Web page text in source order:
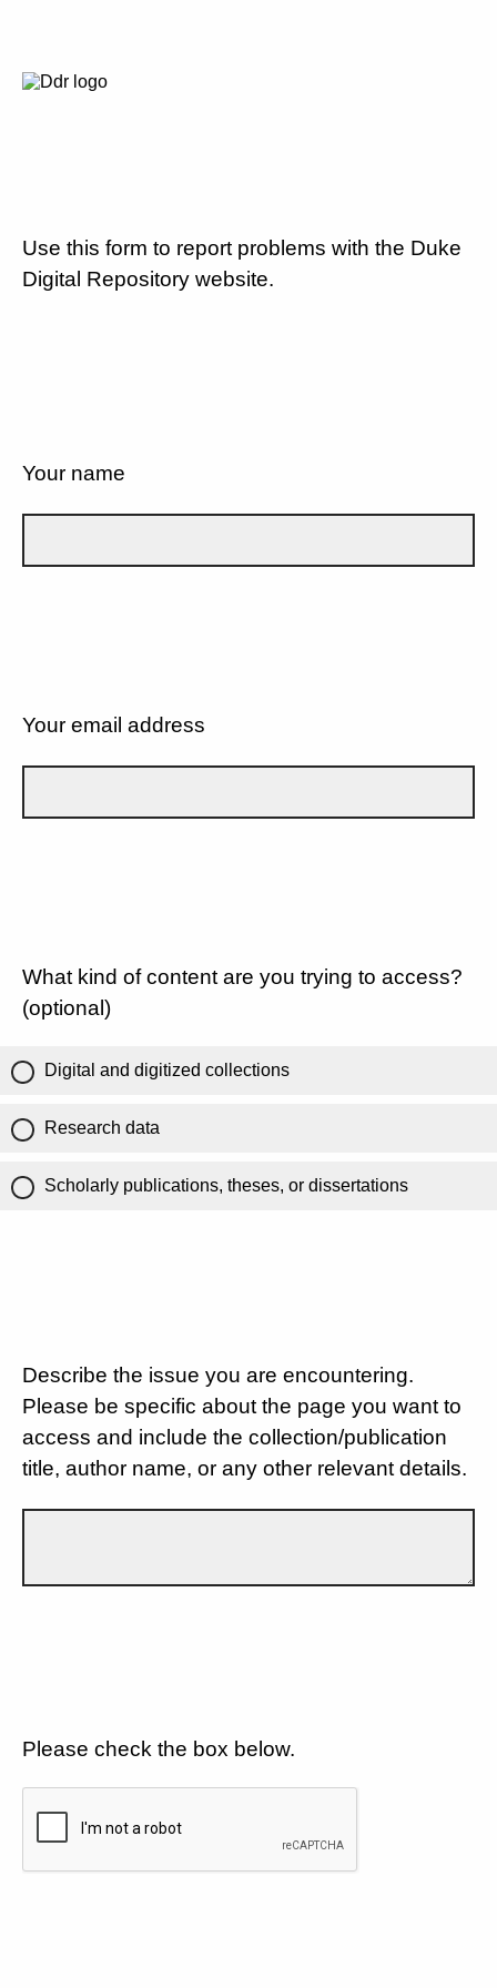
Use this form to report problems with the Duke
Digital Repository website.
Your name
Your email address
What kind of content are you trying to access?
(optional)
Digital and digitized collections
Research data
Scholarly publications, theses, or dissertations
Describe the issue you are encountering.
Please be specific about the page you want to
access and include the collection/publication
title, author name, or any other relevant details.
Please check the box below.